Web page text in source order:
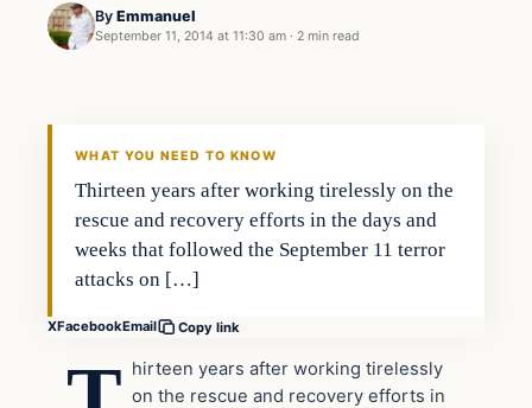
By Emmanuel
September 11, 2014 at 11:30 am · 2 min read
In The News
WHAT YOU NEED TO KNOW
Thirteen years after working tirelessly on the
rescue and recovery efforts in the days and
weeks that followed the September 11 terror
attacks on […]
XFacebookEmail Copy link
hirteen years after working tirelessly
on the rescue and recovery efforts in